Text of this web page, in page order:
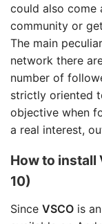
could also come
community or
The main
network there
number of
strictly oriented
objective when
a real interest,
How to install
10)
Since VSCO is